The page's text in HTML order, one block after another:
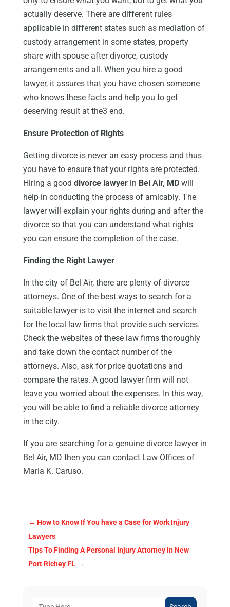
actually deserve. There are different rules
applicable in different states such as mediation of
custody arrangement in some states, property
share with spouse after divorce, custody
arrangements and all. When you hire a good
lawyer, it assures that you have chosen someone
who knows these facts and help you to get
deserving result at the3 end.
Ensure Protection of Rights
Getting divorce is never an easy process and thus
you have to ensure that your rights are protected.
Hiring a good divorce lawyerin Bel Air, MDwill
help in conducting the process of amicably. The
lawyer will explain your rights during and after the
divorce so that you can understand what rights
you can ensure the completion of the case.
Finding the Right Lawyer
In the city of Bel Air, there are plenty of divorce
attorneys. One of the best ways to search for a
suitable lawyer is to visit the internet and search
for the local law firms that provide such services.
Check the websites of these law firms thoroughly
and take down the contact number of the
attorneys. Also, ask for price quotations and
compare the rates. A good lawyer firm will not
leave you worried about the expenses. In this way,
you will be able to find a reliable divorce attorney
in the city.
If you are searching for a genuine divorce lawyer in
Bel Air, MD then you can contact Law Offices of
Maria K. Caruso.
← How to Know If You have a Case for Work Injury
Lawyers
Tips To Finding A Personal Injury Attorney In New
Port Richey FL→